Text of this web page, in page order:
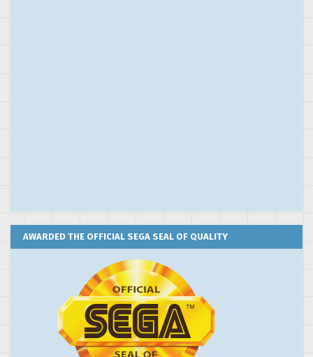
AWARDED THE OFFICIAL SEGA SEAL OF QUALITY